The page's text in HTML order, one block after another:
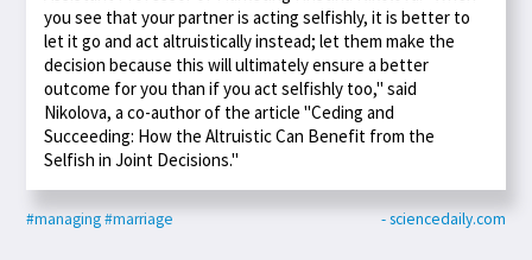
you see that your partner is acting selfishly, it is better to
let it go and act altruistically instead; let them make the
decision because this will ultimately ensure a better
outcome for you than if you act selfishly too," said
Nikolova, a co-author of the article "Ceding and
Succeeding: How the Altruistic Can Benefit from the
Selfish in Joint Decisions."
#managing#marriage - sciencedaily.com